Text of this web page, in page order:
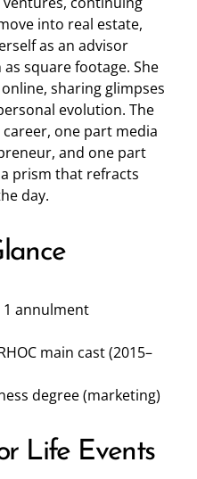
into real estate,
as an advisor
square footage. She
sharing glimpses
evolution. The
one part media
and one part
prism that refracts
day.
annulment
main cast (2015–
degree (marketing)
Life Events